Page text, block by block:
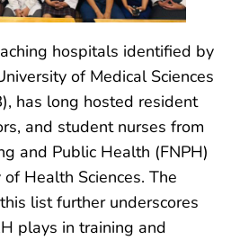
hospitals identified by
of Medical Sciences
has long hosted resident
and student nurses from
and Public Health (FNPH)
Health Sciences. The
list further underscores
plays in training and